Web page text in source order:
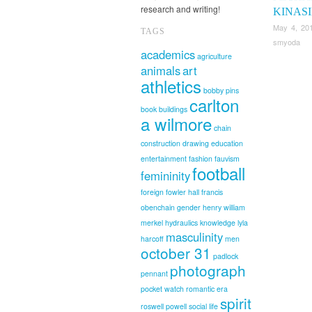
research and writing!
TAGS
academics agriculture
animalsart
athletics bobby pins
book buildings carlton
a wilmore chain
construction drawing education
entertainment fashion fauvism
femininityfootball
foreign fowler hall francis
obenchain gender henry william
merkel hydraulics knowledge lyla
harcoff masculinity men
october 31 padlock
pennant photograph
pocket watch romantic era
roswell powell social life spirit
May 4,
smyoda